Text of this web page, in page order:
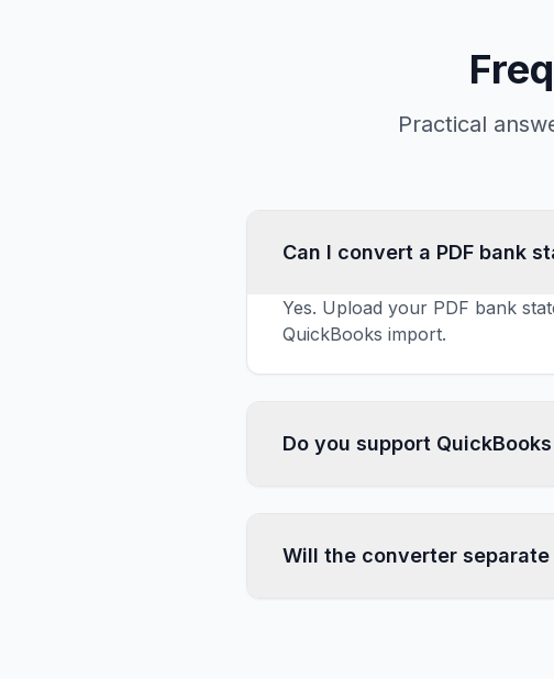
Practical
Can I convert a PDF bank
Yes. Upload your PDF bank
QuickBooks import.
Do you support
Will the converter